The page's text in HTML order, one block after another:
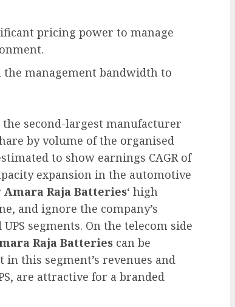
pricing power to manage
the management bandwidth to
the second-largest manufacturer
by volume of the organised
to show earnings CAGR of
expansion in the automotive
Amara Raja Batteries‘ high
and ignore the company’s
segments. On the telecom side
Raja Batteries can be
this segment’s revenues and
are attractive for a branded